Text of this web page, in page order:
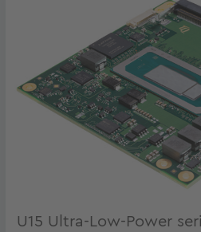
U15 Ultra-Low-Power